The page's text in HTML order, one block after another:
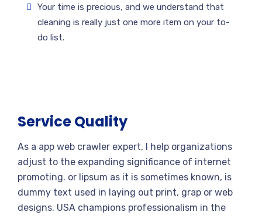
Your time is precious, and we understand that
cleaning is really just one more item on your to-
do list.
Service Quality
As a app web crawler expert, I help organizations
adjust to the expanding significance of internet
promoting. or lipsum as it is sometimes known, is
dummy text used in laying out print, grap or web
designs. USA champions professionalism in the